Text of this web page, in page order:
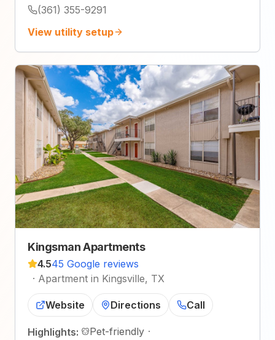
(361) 355-9291
View utility setup
Kingsman Apartments
4.545 Google reviews
· Apartment in Kingsville, TX
Website Directions Call
Highlights: Pet-friendly ·